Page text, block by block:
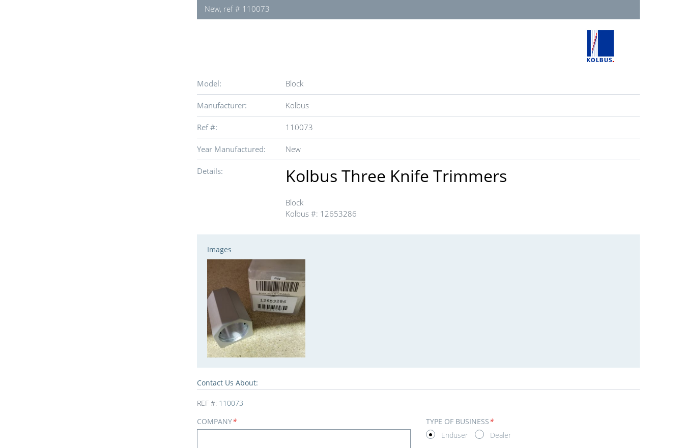
New, ref # 110073
Model: Block
Manufacturer: Kolbus
Ref #: 110073
Year Manufactured: New
Details: Kolbus Three Knife Trimmers
Block
Kolbus #: 12653286
Images
Contact Us About:
REF #: 110073
COMPANY* TYPE OF BUSINESS*
Enduser
Dealer